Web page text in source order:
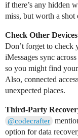
if there’s any hidden
miss, but worth a
Check Other
Don’t forget to check
iMessages sync
so you might find your
Also, connected
unexpected places.
Third-Party
@codecrafter
option for data